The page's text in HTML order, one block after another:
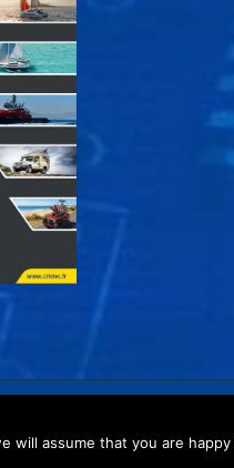
will assume that you are